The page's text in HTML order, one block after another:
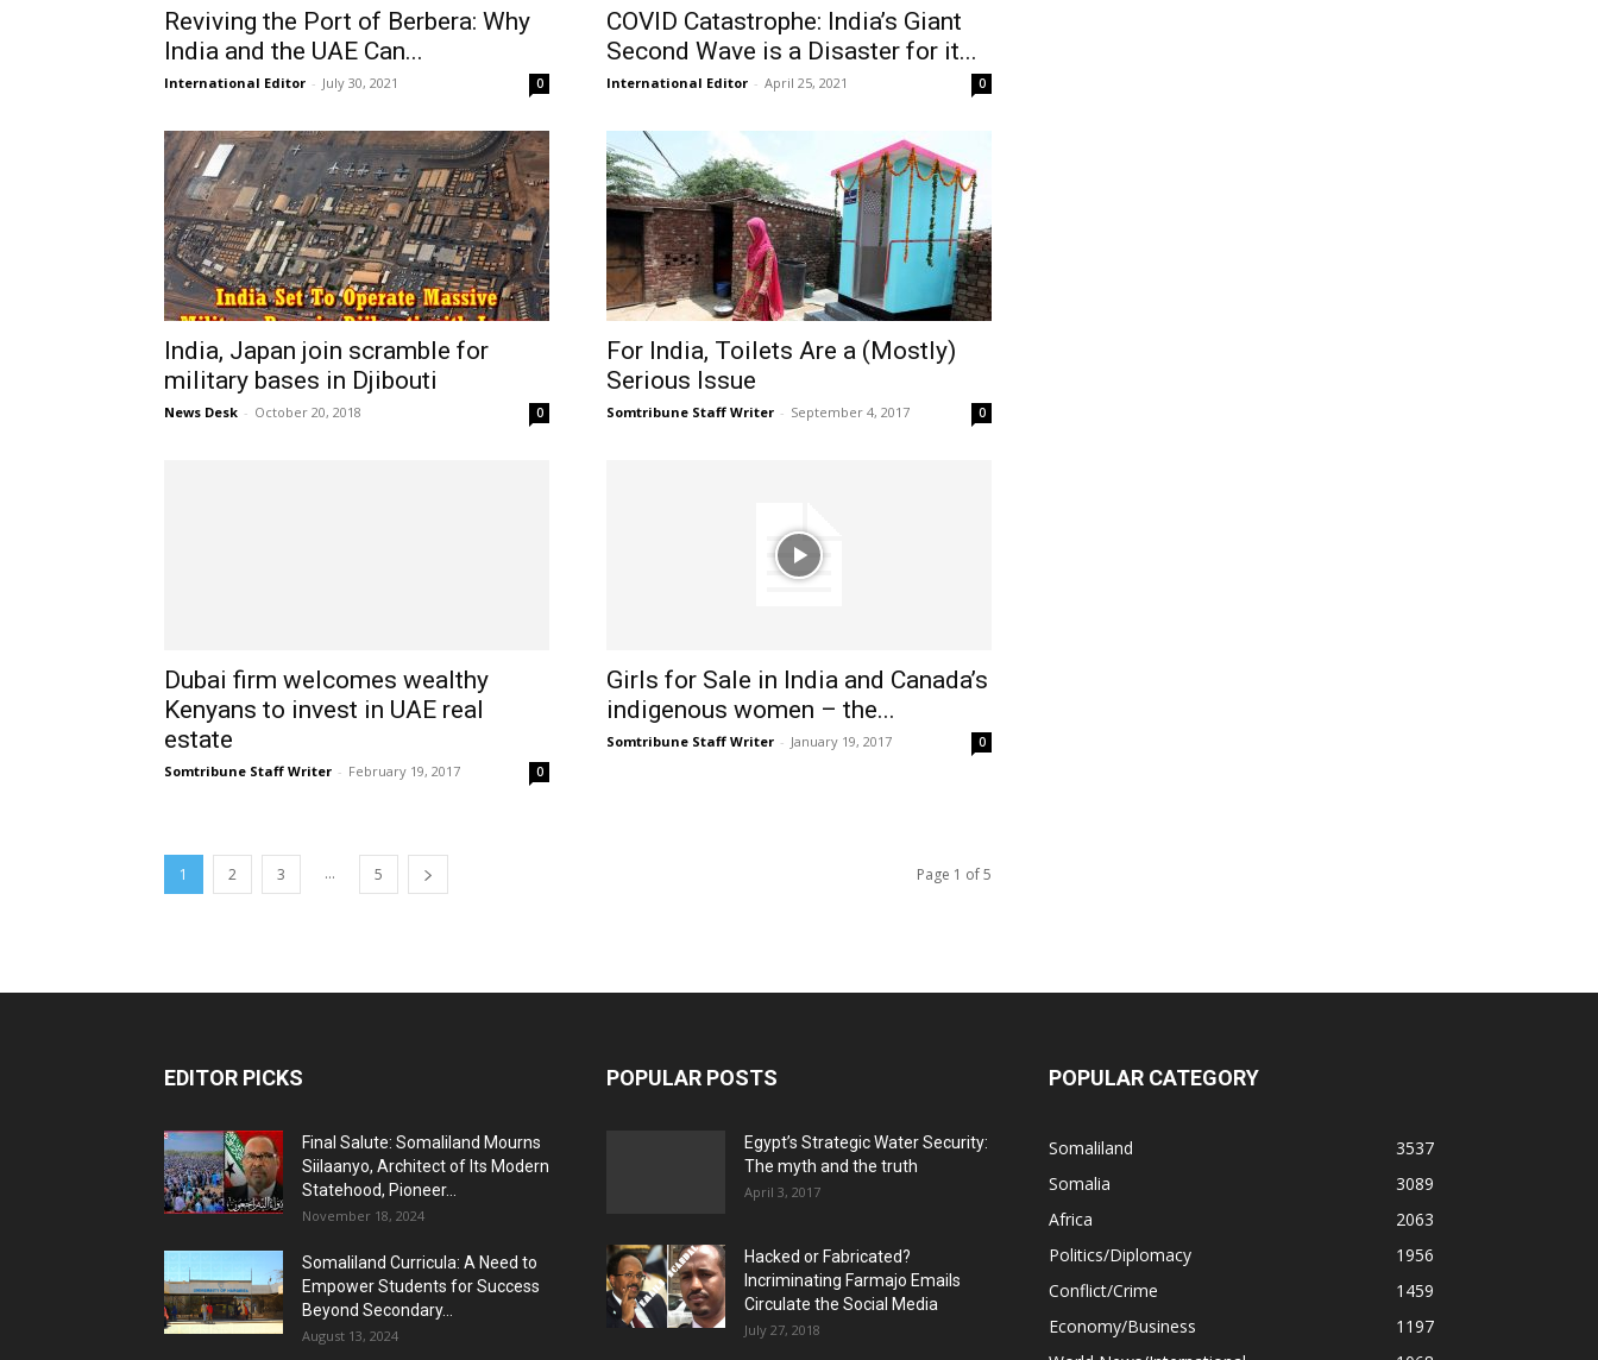
Reviving the Port of Berbera: Why
India and the UAE Can...
International Editor - July 30, 2021 0
COVID Catastrophe: India’s Giant
Second Wave is a Disaster for it...
International Editor - April 25, 2021 0
India, Japan join scramble for
military bases in Djibouti
News Desk - October 20, 2018 0
For India, Toilets Are a (Mostly)
Serious Issue
Somtribune Staff Writer - September 4, 2017 0
Dubai firm welcomes wealthy
Kenyans to invest in UAE real
estate
Somtribune Staff Writer - February 19, 2017 0
Girls for Sale in India and Canada’s
indigenous women – the...
Somtribune Staff Writer - January 19, 2017 0
1 2 3 ... 5 Page 1 of 5
EDITOR PICKS
Final Salute: Somaliland Mourns
Siilaanyo, Architect of Its Modern
Statehood, Pioneer...
November 18, 2024
Somaliland Curricula: A Need to
Empower Students for Success
Beyond Secondary...
August 13, 2024
POPULAR POSTS
Egypt’s Strategic Water Security:
The myth and the truth
April 3, 2017
Hacked or Fabricated?
Incriminating Farmajo Emails
Circulate the Social Media
July 27, 2018
POPULAR CATEGORY
Somaliland
3537
Somalia
3089
Africa
2063
Politics/Diplomacy
1956
Conflict/Crime
1459
Economy/Business
1197